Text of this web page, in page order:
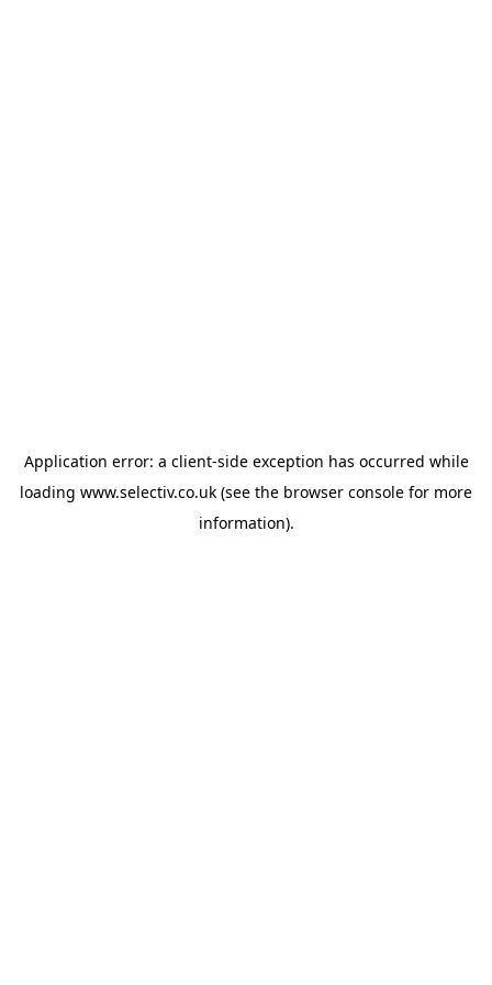
Application error: a client-side exception has occurred while
loading www.selectiv.co.uk (see the browser console for more
information).